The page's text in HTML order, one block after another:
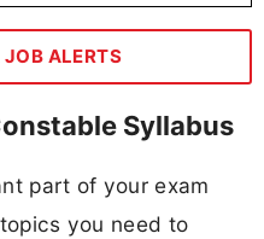
JOB ALERTS
Syllabus
part of your exam
you need to